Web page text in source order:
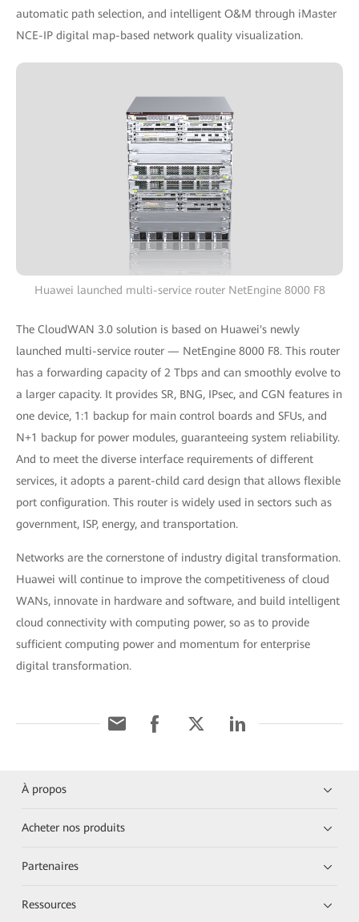
automatic path selection, and intelligent O&M through iMaster
NCE-IP digital map-based network quality visualization.
Huawei launched multi-service router NetEngine 8000 F8
The CloudWAN 3.0 solution is based on Huawei's newly
launched multi-service router — NetEngine 8000 F8. This router
has a forwarding capacity of 2 Tbps and can smoothly evolve to
a larger capacity. It provides SR, BNG, IPsec, and CGN features in
one device, 1:1 backup for main control boards and SFUs, and
N+1 backup for power modules, guaranteeing system reliability.
And to meet the diverse interface requirements of different
services, it adopts a parent-child card design that allows flexible
port configuration. This router is widely used in sectors such as
government, ISP, energy, and transportation.
Networks are the cornerstone of industry digital transformation.
Huawei will continue to improve the competitiveness of cloud
WANs, innovate in hardware and software, and build intelligent
cloud connectivity with computing power, so as to provide
sufficient computing power and momentum for enterprise
digital transformation.
À propos
Acheter nos produits
Partenaires
Ressources